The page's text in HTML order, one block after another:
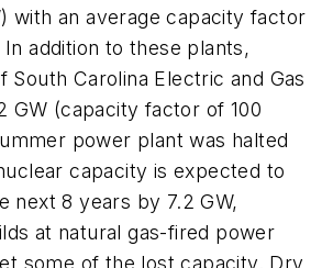
with an average capacity factor
addition to these plants,
South Carolina Electric and Gas
GW (capacity factor of 100
power plant was halted
capacity is expected to
next 8 years by 7.2 GW,
at natural gas-fired power